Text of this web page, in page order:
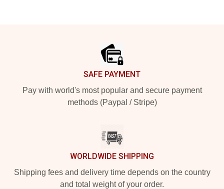
SAFE PAYMENT
Pay with world's most popular and secure payment
methods (Paypal / Stripe)
WORLDWIDE SHIPPING
Shipping fees and delivery time depends on the country
and total weight of your order.